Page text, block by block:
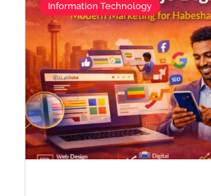
Information Technology